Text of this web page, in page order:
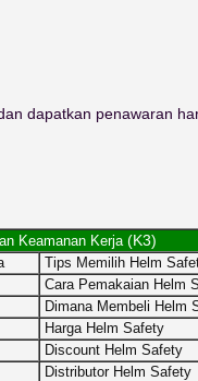
dapatkan penawaran
Keamanan Kerja(K3)
Tips Memilih Helm
Cara Pemakaian Helm
Dimana Membeli Helm
Harga Helm Safety
Discount Helm Safety
Distributor Helm Safety